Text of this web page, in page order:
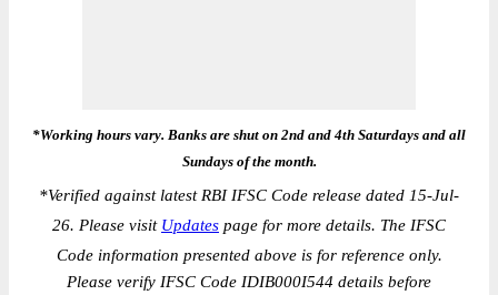
*Working hours vary. Banks are shut on 2nd and 4th Saturdays and all
Sundays of the month.
*Verified against latest RBI IFSC Code release dated 15-Jul-
26. Please visit Updates page for more details. The IFSC
Code information presented above is for reference only.
Please verify IFSC Code IDIB000I544 details before